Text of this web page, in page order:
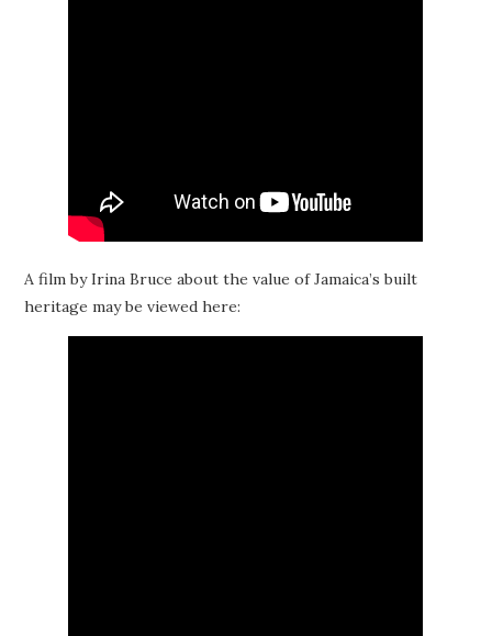
A film by Irina Bruce about the value of Jamaica’s built
heritage may be viewed here: